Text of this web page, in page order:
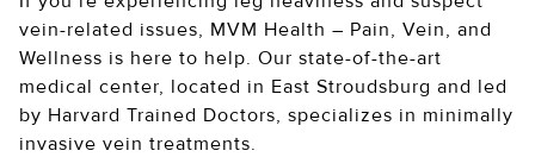
vein-related issues, MVM Health – Pain, Vein, and
Wellness is here to help. Our state-of-the-art
medical center, located in East Stroudsburg and led
by Harvard Trained Doctors, specializes in minimally
invasive vein treatments.